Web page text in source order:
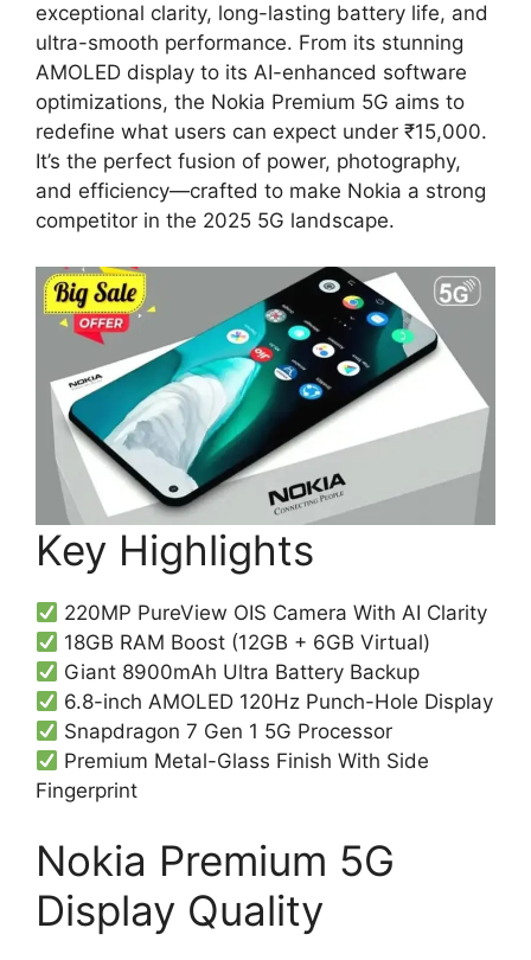
exceptional clarity, long-lasting battery life, and
ultra-smooth performance. From its stunning
AMOLED display to its AI-enhanced software
optimizations, the Nokia Premium 5G aims to
redefine what users can expect under ₹15,000.
It’s the perfect fusion of power, photography,
and efficiency—crafted to make Nokia a strong
competitor in the 2025 5G landscape.
Key Highlights
220MP PureView OIS Camera With AI Clarity
18GB RAM Boost (12GB + 6GB Virtual)
Giant 8900mAh Ultra Battery Backup
6.8-inch AMOLED 120Hz Punch-Hole Display
Snapdragon 7 Gen 1 5G Processor
Premium Metal-Glass Finish With Side
Fingerprint
Nokia Premium 5G
Display Quality